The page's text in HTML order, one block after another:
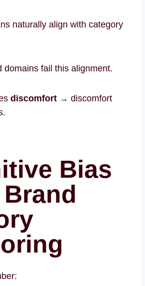
naturally align with category
domains fail this alignment.
discomfort → discomfort
Bias